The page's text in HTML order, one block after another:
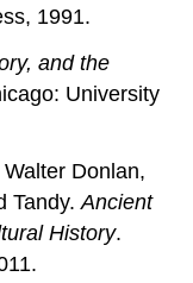
1991.
and the
University
Donlan,
Tandy.Ancient
History.